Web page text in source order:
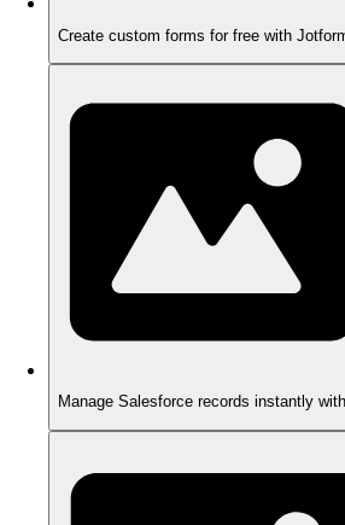
Create custom forms for free with
Manage Salesforce records instantly